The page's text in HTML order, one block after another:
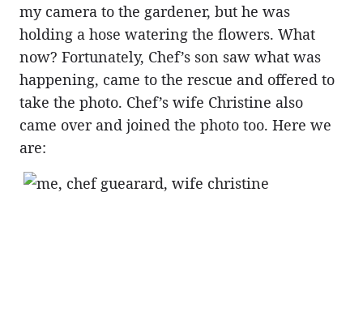
my camera to the gardener, but he was
holding a hose watering the flowers. What
now? Fortunately, Chef’s son saw what was
happening, came to the rescue and offered to
take the photo. Chef’s wife Christine also
came over and joined the photo too. Here we
are: